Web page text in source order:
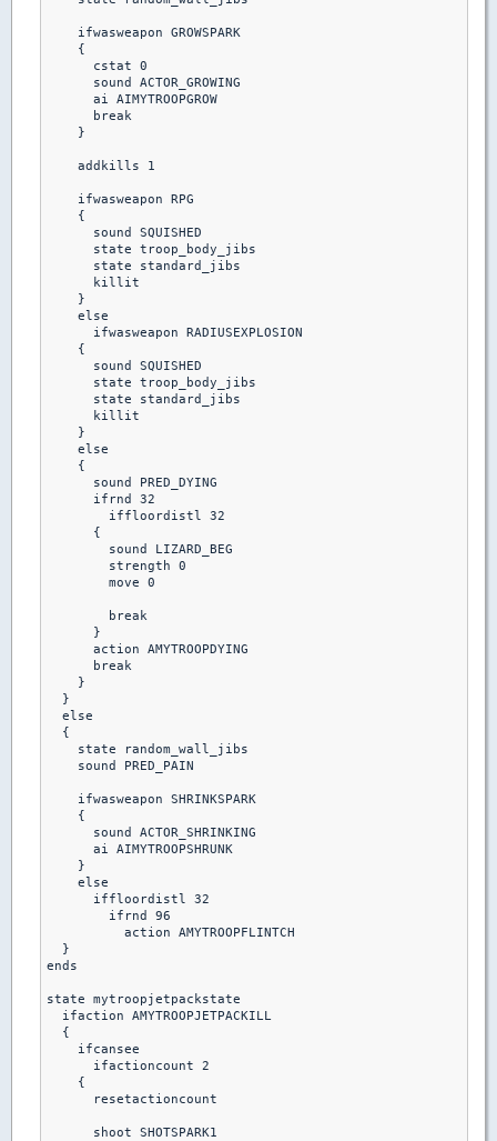
    ifwasweapon GROWSPARK
    {
      cstat 0
      sound ACTOR_GROWING
      ai AIMYTROOPGROW
      break
    }
    addkills 1
    ifwasweapon RPG
    {
      sound SQUISHED
      state troop_body_jibs
      state standard_jibs
      killit
    }
    else
      ifwasweapon RADIUSEXPLOSION
    {
      sound SQUISHED
      state troop_body_jibs
      state standard_jibs
      killit
    }
    else
    {
      sound PRED_DYING
      ifrnd 32
        iffloordistl 32
      {
        sound LIZARD_BEG
        strength 0
        move 0
        break
      }
      action AMYTROOPDYING
      break
    }
  }
  else
  {
    state random_wall_jibs
    sound PRED_PAIN
    ifwasweapon SHRINKSPARK
    {
      sound ACTOR_SHRINKING
      ai AIMYTROOPSHRUNK
    }
    else
      iffloordistl 32
        ifrnd 96
          action AMYTROOPFLINTCH
  }
ends
state mytroopjetpackstate
  ifaction AMYTROOPJETPACKILL
  {
    ifcansee
      ifactioncount 2
    {
      resetactioncount
      shoot SHOTSPARK1